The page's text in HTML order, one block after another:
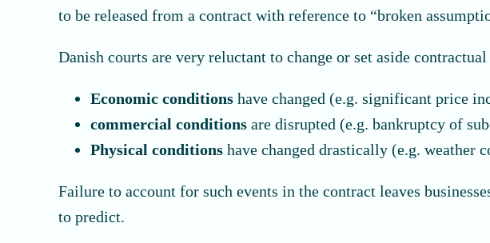
to be released from a contract with reference to “broken
Danish courts are very reluctant to change or set aside
Economic conditions have changed (e.g. significant price
commercial conditions are disrupted (e.g. bankruptcy of
Physical conditions have changed drastically (e.g. weather
Failure to account for such events in the contract leaves
to predict.